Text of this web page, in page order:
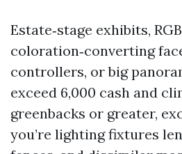
Estate‑stage exhibits, RGB
coloration‑converting
controllers, or big
exceed 6,000 cash and
greenbacks or greater,
you’re lighting fixtures